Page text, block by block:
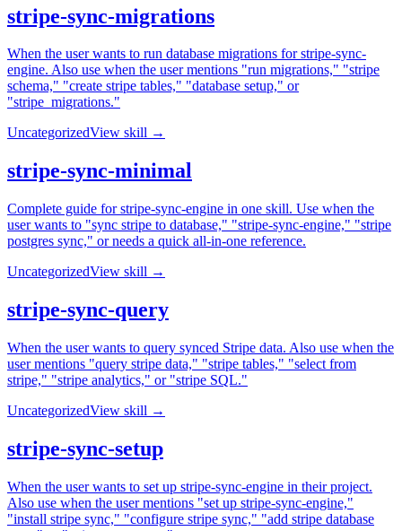
stripe-sync-migrations
When the user wants to run database migrations for stripe-sync-
engine. Also use when the user mentions "run migrations," "stripe
schema," "create stripe tables," "database setup," or
"stripe_migrations."
UncategorizedView skill →
stripe-sync-minimal
Complete guide for stripe-sync-engine in one skill. Use when the
user wants to "sync stripe to database," "stripe-sync-engine," "stripe
postgres sync," or needs a quick all-in-one reference.
UncategorizedView skill →
stripe-sync-query
When the user wants to query synced Stripe data. Also use when the
user mentions "query stripe data," "stripe tables," "select from
stripe," "stripe analytics," or "stripe SQL."
UncategorizedView skill →
stripe-sync-setup
When the user wants to set up stripe-sync-engine in their project.
Also use when the user mentions "set up stripe-sync-engine,"
"install stripe sync," "configure stripe sync," "add stripe database